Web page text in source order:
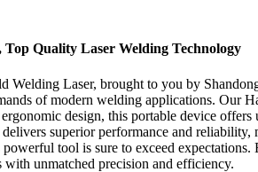
Quality Laser Welding Technology
Laser, brought to you by
of modern welding applications. Our
design, this portable device
superior performance and
tool is sure to exceed
unmatched precision and efficiency.